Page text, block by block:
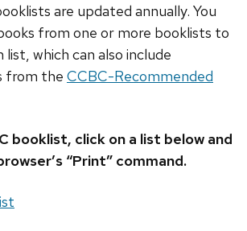
are updated annually. You
from one or more booklists to
which can also include
from the CCBC-Recommended
booklist, click on a list below and
“Print” command.